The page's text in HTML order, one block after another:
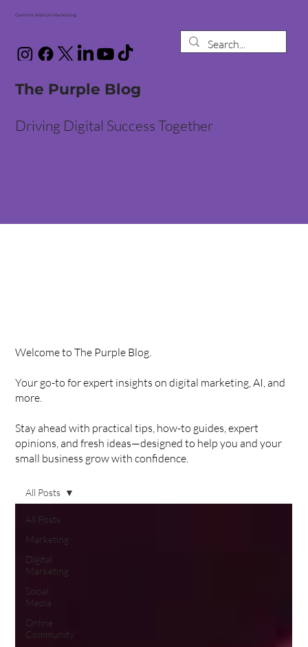
Gemma Walton Marketing
The Purple Blog
Driving Digital Success Together
Welcome to The Purple Blog.
Your go-to for expert insights on digital marketing, AI, and
more.
Stay ahead with practical tips, how-to guides, expert
opinions, and fresh ideas—designed to help you and your
small business grow with confidence.
All Posts
Marketing
Digital
Marketing
Social
Media
Online
Community
All Posts